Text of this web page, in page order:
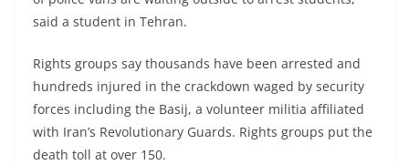
said a student in Tehran.
Rights groups say thousands have been arrested and
hundreds injured in the crackdown waged by security
forces including the Basij, a volunteer militia affiliated
with Iran’s Revolutionary Guards. Rights groups put the
death toll at over 150.